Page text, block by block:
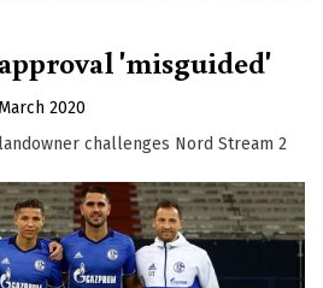
'misguided'
2020
challenges Nord Stream 2